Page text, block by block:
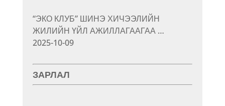
“ЭКО КЛУБ” ШИНЭ ХИЧЭЭЛИЙН
ЖИЛИЙН ҮЙЛ АЖИЛЛАГААГАА …
2025-10-09
ЗАРЛАЛ